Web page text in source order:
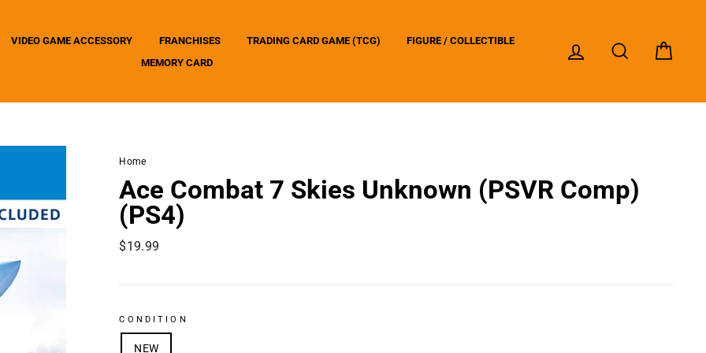
VIDEO GAME ACCESSORY FRANCHISES TRADING CARD GAME (TCG)
FIGURE / COLLECTIBLE
MEMORY CARD
LOG IN SEARCH
Home /
Ace Combat 7 Skies Unknown (PSVR Comp)
(PS4)
Regular
$19.99
CONDITION
NEW